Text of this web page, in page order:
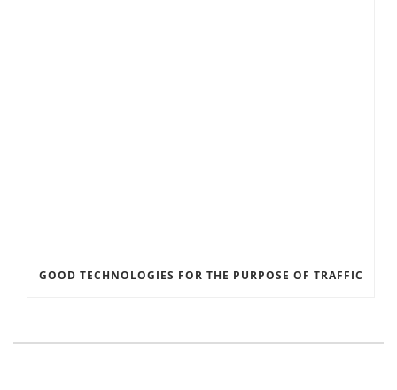
GOOD TECHNOLOGIES FOR THE PURPOSE OF TRAFFIC